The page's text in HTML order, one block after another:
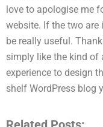
love to apologise me
website. If the two
be really useful.
simply like the kind of
experience to design
shelf WordPress blog